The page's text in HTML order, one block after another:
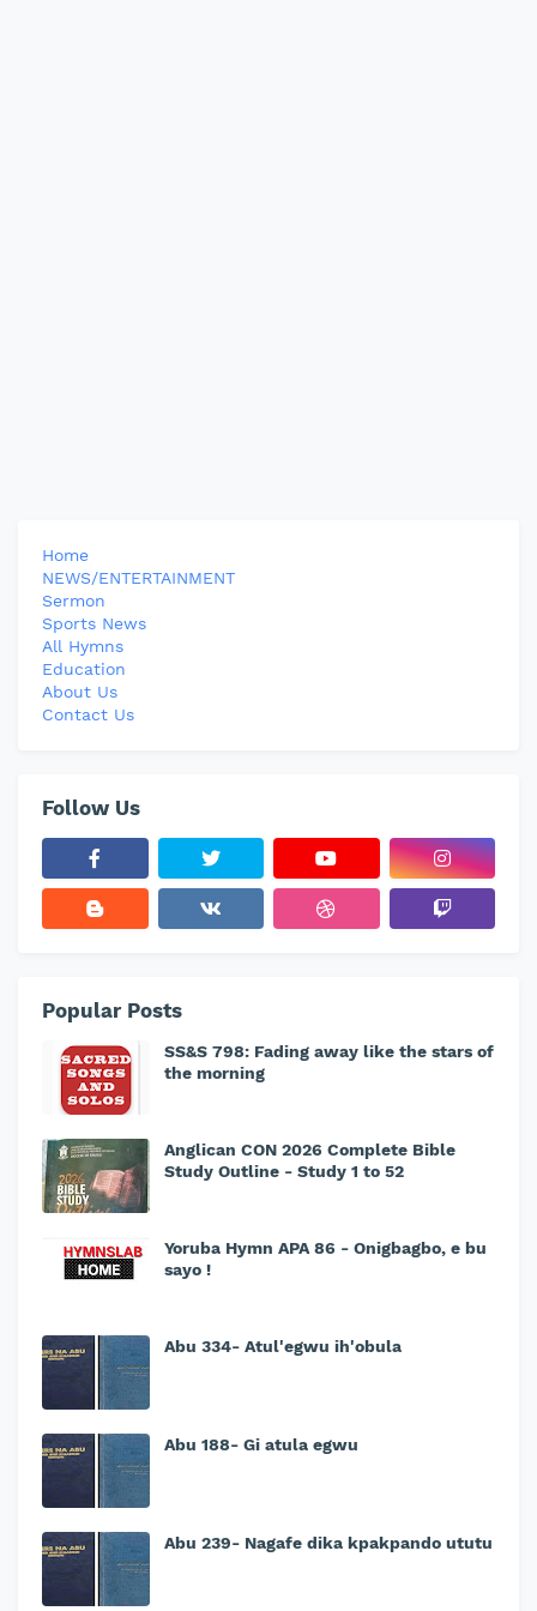
Home
NEWS/ENTERTAINMENT
Sermon
Sports News
All Hymns
Education
About Us
Contact Us
Follow Us
Popular Posts
SS&S 798: Fading away like the stars of
the morning
Anglican CON 2026 Complete Bible
Study Outline - Study 1 to 52
Yoruba Hymn APA 86 - Onigbagbo, e bu
sayo !
Abu 334- Atul'egwu ih'obula
Abu 188- Gi atula egwu
Abu 239- Nagafe dika kpakpando ututu